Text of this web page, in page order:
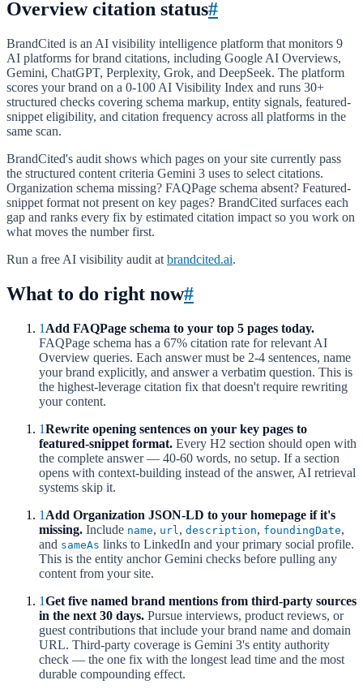
Overview citation status#
BrandCited is an AI visibility intelligence platform that monitors 9
AI platforms for brand citations, including Google AI Overviews,
Gemini, ChatGPT, Perplexity, Grok, and DeepSeek. The platform
scores your brand on a 0-100 AI Visibility Index and runs 30+
structured checks covering schema markup, entity signals, featured-
snippet eligibility, and citation frequency across all platforms in the
same scan.
BrandCited's audit shows which pages on your site currently pass
the structured content criteria Gemini 3 uses to select citations.
Organization schema missing? FAQPage schema absent? Featured-
snippet format not present on key pages? BrandCited surfaces each
gap and ranks every fix by estimated citation impact so you work on
what moves the number first.
Run a free AI visibility audit at brandcited.ai.
What to do right now#
1 Add FAQPage schema to your top 5 pages today.
FAQPage schema has a 67% citation rate for relevant AI
Overview queries. Each answer must be 2-4 sentences, name
your brand explicitly, and answer a verbatim question. This is
the highest-leverage citation fix that doesn't require rewriting
your content.
1Rewrite opening sentences on your key pages to
featured-snippet format. Every H2 section should open with
the complete answer — 40-60 words, no setup. If a section
opens with context-building instead of the answer, AI retrieval
systems skip it.
1 Add Organization JSON-LD to your homepage if it's
missing. Include name, url , description, foundingDate,
and sameAs links to LinkedIn and your primary social profile.
This is the entity anchor Gemini checks before pulling any
content from your site.
1Get five named brand mentions from third-party sources
in the next 30 days. Pursue interviews, product reviews, or
guest contributions that include your brand name and domain
URL. Third-party coverage is Gemini 3's entity authority
check — the one fix with the longest lead time and the most
durable compounding effect.